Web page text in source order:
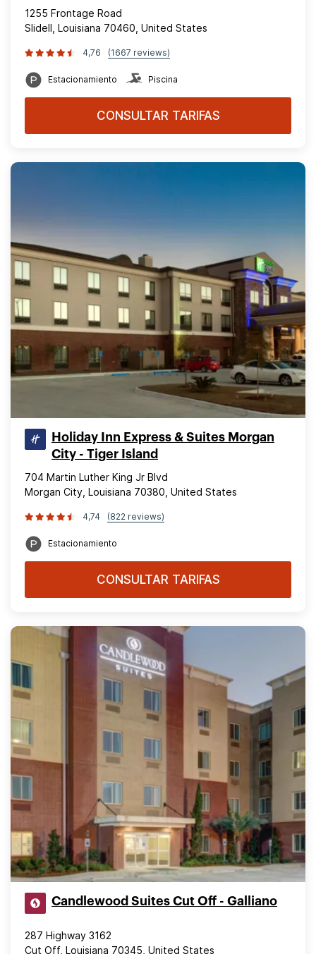
1255 Frontage Road
Slidell, Louisiana 70460, United States
4,76 (1667 reviews)
Estacionamiento Piscina
CONSULTAR TARIFAS
Holiday Inn Express & Suites Morgan
City - Tiger Island
704 Martin Luther King Jr Blvd
Morgan City, Louisiana 70380, United States
4,74 (822 reviews)
Estacionamiento
CONSULTAR TARIFAS
Candlewood Suites Cut Off - Galliano
287 Highway 3162
Cut Off, Louisiana 70345, United States